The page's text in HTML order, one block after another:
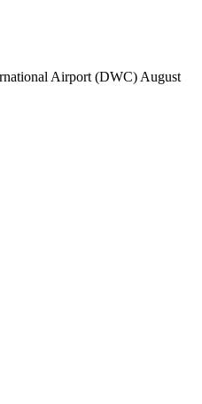
Airport (DWC) August